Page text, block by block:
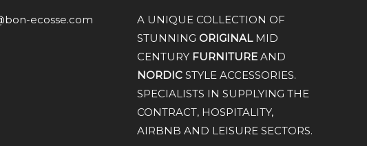
ecosse.com
A UNIQUE COLLECTION OF
STUNNING ORIGINALMID
CENTURY FURNITUREAND
NORDICSTYLE ACCESSORIES.
SPECIALISTS IN SUPPLYING THE
CONTRACT, HOSPITALITY,
AIRBNB AND LEISURE SECTORS.